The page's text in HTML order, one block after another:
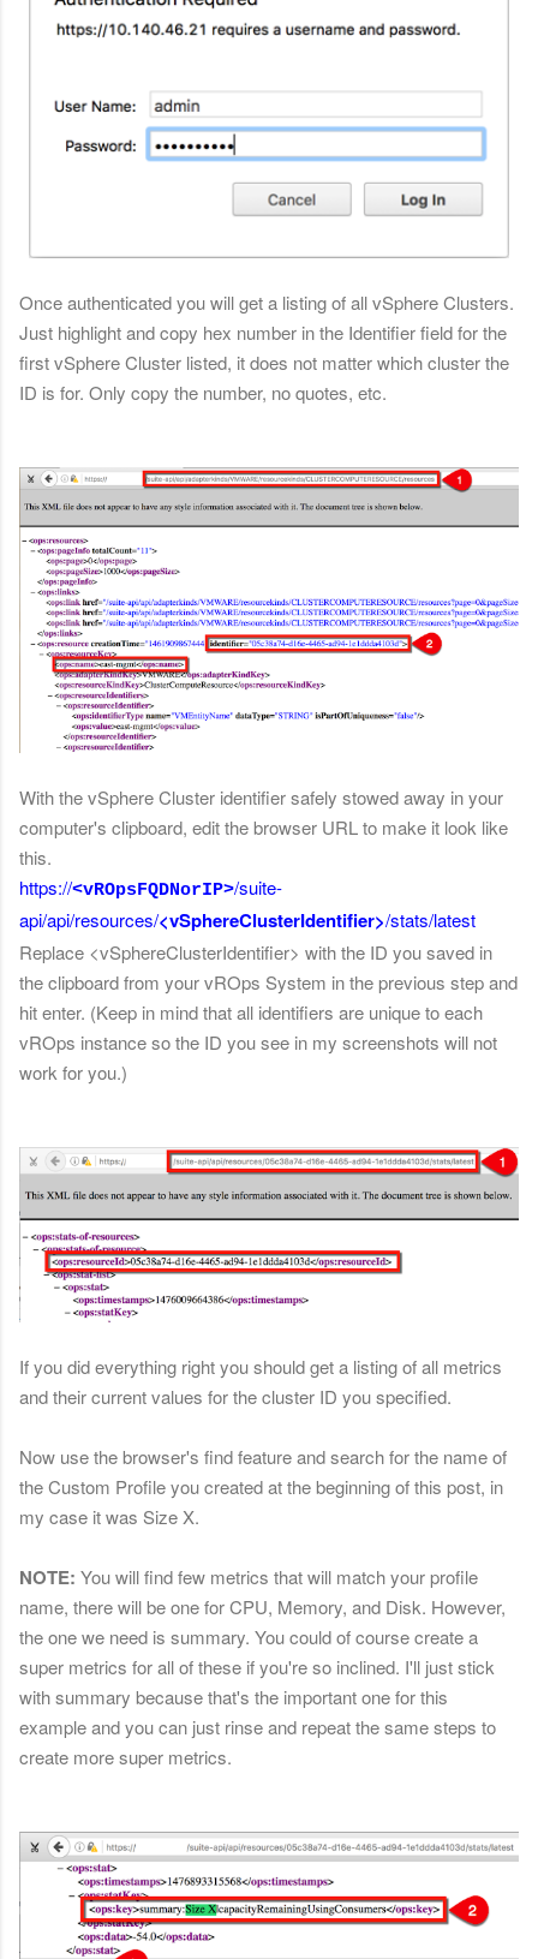
Once authenticated you will get a listing of all vSphere Clusters.
Just highlight and copy hex number in the Identifier field for the
first vSphere Cluster listed, it does not matter which cluster the
ID is for. Only copy the number, no quotes, etc.
With the vSphere Cluster identifier safely stowed away in your
computer's clipboard, edit the browser URL to make it look like
this.
https://<vROpsFQDNorIP>/suite-
api/api/resources/<vSphereClusterIdentifier>/stats/latest
Replace <vSphereClusterIdentifier> with the ID you saved in
the clipboard from your vROps System in the previous step and
hit enter. (Keep in mind that all identifiers are unique to each
vROps instance so the ID you see in my screenshots will not
work for you.)
If you did everything right you should get a listing of all metrics
and their current values for the cluster ID you specified.
Now use the browser's find feature and search for the name of
the Custom Profile you created at the beginning of this post, in
my case it was Size X.
NOTE: You will find few metrics that will match your profile
name, there will be one for CPU, Memory, and Disk. However,
the one we need is summary. You could of course create a
super metrics for all of these if you're so inclined. I'll just stick
with summary because that's the important one for this
example and you can just rinse and repeat the same steps to
create more super metrics.